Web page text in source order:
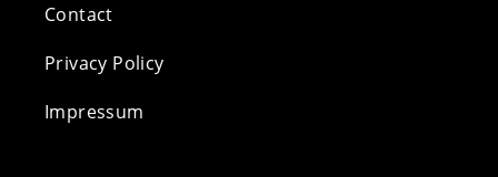
Contact
Privacy Policy
Impressum